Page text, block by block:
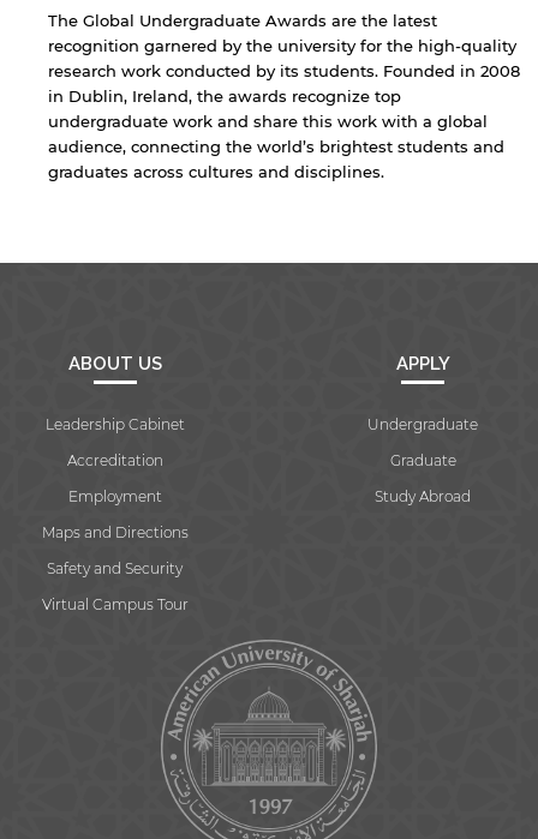
The Global Undergraduate Awards are the latest
recognition garnered by the university for the high-quality
research work conducted by its students. Founded in 2008
in Dublin, Ireland, the awards recognize top
undergraduate work and share this work with a global
audience, connecting the world’s brightest students and
graduates across cultures and disciplines.
ABOUT US
Leadership Cabinet
Accreditation
Employment
Maps and Directions
Safety and Security
Virtual Campus Tour
APPLY
Undergraduate
Graduate
Study Abroad